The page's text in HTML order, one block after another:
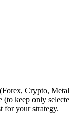
Crypto,
keep only
your strategy.